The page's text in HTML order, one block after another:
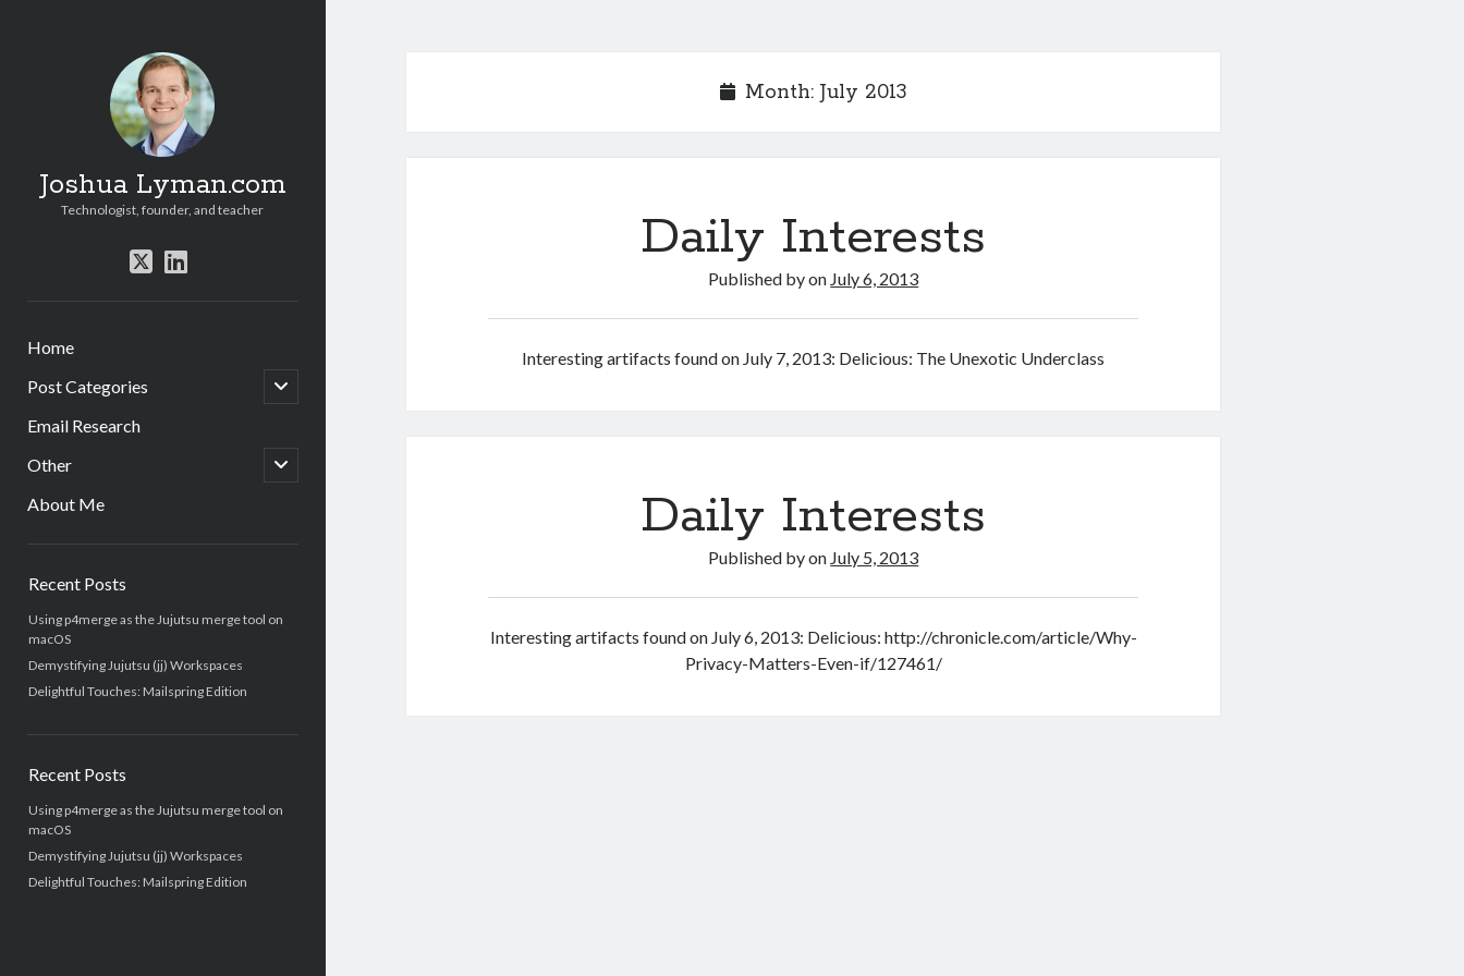
Joshua Lyman.com
Technologist, founder, and teacher
twitterlinkedin
Home
Post Categories
open
child
Email Research
Other
open
child
About Me
Recent Posts
Using p4merge as the Jujutsu merge tool on
macOS
Demystifying Jujutsu (jj) Workspaces
Delightful Touches: Mailspring Edition
Recent Posts
Using p4merge as the Jujutsu merge tool on
macOS
Demystifying Jujutsu (jj) Workspaces
Delightful Touches: Mailspring Edition
Month: July 2013
Daily Interests
Published byon July 6, 2013
Interesting artifacts found on July 7, 2013: Delicious: The Unexotic Underclass
Daily Interests
Published byon July 5, 2013
Interesting artifacts found on July 6, 2013: Delicious: http://chronicle.com/article/Why-
Privacy-Matters-Even-if/127461/